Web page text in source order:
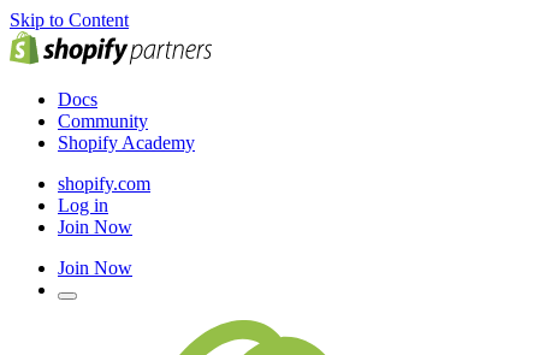
Skip to Content
Docs
Community
Shopify Academy
shopify.com
Log in
Join Now
Join Now